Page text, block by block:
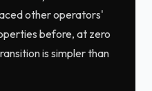
other operators'
before, at zero
is simpler than